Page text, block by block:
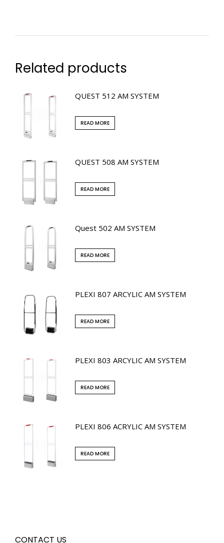
Related products
QUEST 512 AM SYSTEM
READ MORE
QUEST 508 AM SYSTEM
READ MORE
Quest 502 AM SYSTEM
READ MORE
PLEXI 807 ARCYLIC AM SYSTEM
READ MORE
PLEXI 803 ARCYLIC AM SYSTEM
READ MORE
PLEXI 806 ACRYLIC AM SYSTEM
READ MORE
CONTACT US